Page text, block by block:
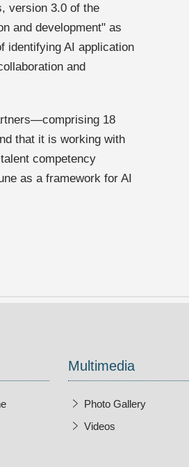
version 3.0 of the
and development" as
identifying AI application
and
18
that it is working with
competency
as a framework for AI
Multimedia
Photo Gallery
Videos